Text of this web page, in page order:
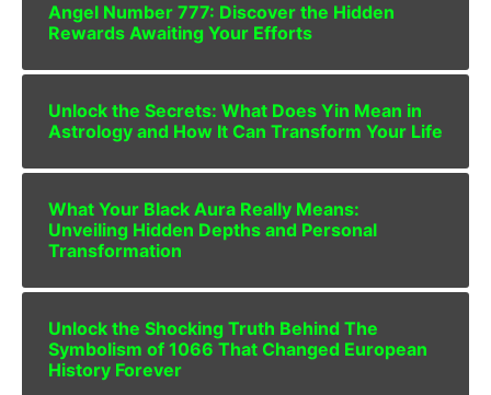
Angel Number 777: Discover the Hidden
Rewards Awaiting Your Efforts
Unlock the Secrets: What Does Yin Mean in
Astrology and How It Can Transform Your Life
What Your Black Aura Really Means:
Unveiling Hidden Depths and Personal
Transformation
Unlock the Shocking Truth Behind The
Symbolism of 1066 That Changed European
History Forever